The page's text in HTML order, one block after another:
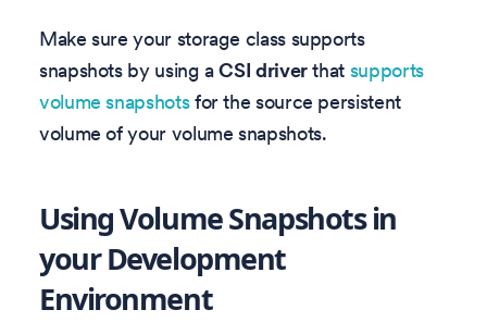
Make sure your storage class supports
snapshots by using aCSI driverthat supports
volume snapshotsfor the source persistent
volume of your volume snapshots.
Using Volume Snapshots in
your Development
Environment